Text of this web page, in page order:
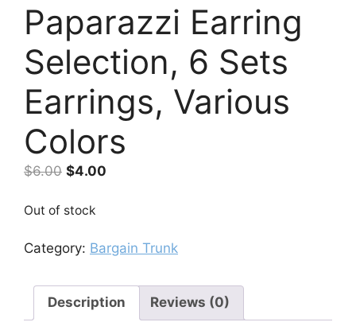
Paparazzi Earring
Selection, 6 Sets
Earrings, Various
Colors
$6.00 Original
was:
$4.00
Out of stock
Category: Bargain Trunk
Description Reviews (0)